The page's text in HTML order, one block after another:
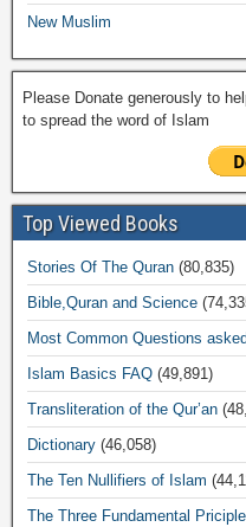
New Muslim
Please Donate generously to
to spread the word of Islam
Top Viewed Books
Stories Of The Quran (80,835)
Bible,Quran and Science
Most Common Questions
Islam Basics FAQ (49,891)
Transliteration of the Qur’an
Dictionary (46,058)
The Ten Nullifiers of Islam
The Three Fundamental